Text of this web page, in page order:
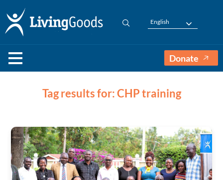
English
Donate
Tag results for: CHP training